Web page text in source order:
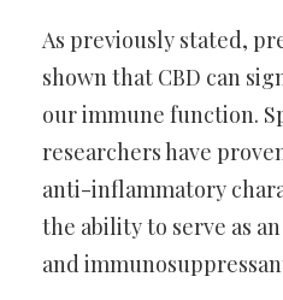
As previously stated,
shown that CBD can
our immune function.
researchers have
anti-inflammatory
the ability to serve as
and